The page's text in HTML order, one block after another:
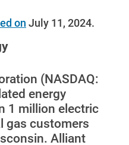
to You
on July 11, 2024.
(NASDAQ:
energy
1 million electric
gas customers
Alliant